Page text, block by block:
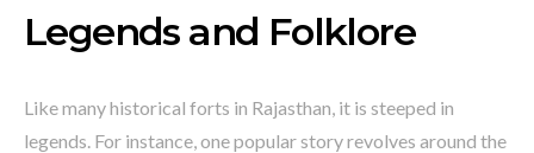
Legends and Folklore
Like many historical forts in Rajasthan, it is steeped in
legends. For instance, one popular story revolves around the